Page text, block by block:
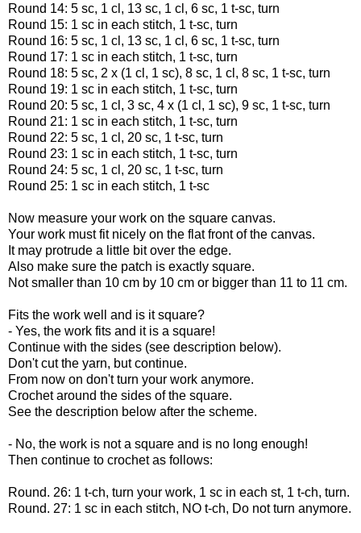
Round 14: 5 sc, 1 cl, 13 sc, 1 cl, 6 sc, 1 t-sc, turn
Round 15: 1 sc in each stitch, 1 t-sc, turn
Round 16: 5 sc, 1 cl, 13 sc, 1 cl, 6 sc, 1 t-sc, turn
Round 17: 1 sc in each stitch, 1 t-sc, turn
Round 18: 5 sc, 2 x (1 cl, 1 sc), 8 sc, 1 cl, 8 sc, 1 t-sc, turn
Round 19: 1 sc in each stitch, 1 t-sc, turn
Round 20: 5 sc, 1 cl, 3 sc, 4 x (1 cl, 1 sc), 9 sc, 1 t-sc, turn
Round 21: 1 sc in each stitch, 1 t-sc, turn
Round 22: 5 sc, 1 cl, 20 sc, 1 t-sc, turn
Round 23: 1 sc in each stitch, 1 t-sc, turn
Round 24: 5 sc, 1 cl, 20 sc, 1 t-sc, turn
Round 25: 1 sc in each stitch, 1 t-sc
Now measure your work on the square canvas.
Your work must fit nicely on the flat front of the canvas.
It may protrude a little bit over the edge.
Also make sure the patch is exactly square.
Not smaller than 10 cm by 10 cm or bigger than 11 to 11 cm.
Fits the work well and is it square?
- Yes, the work fits and it is a square!
Continue with the sides (see description below).
Don't cut the yarn, but continue.
From now on don't turn your work anymore.
Crochet around the sides of the square.
See the description below after the scheme.
- No, the work is not a square and is no long enough!
Then continue to crochet as follows:
Round. 26: 1 t-ch, turn your work, 1 sc in each st, 1 t-ch, turn.
Round. 27: 1 sc in each stitch, NO t-ch, Do not turn anymore.